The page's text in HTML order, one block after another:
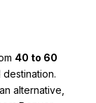
40 to 60
alternative,